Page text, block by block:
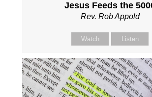
Jesus Feeds the
Rev. Rob Appold
Watch Listen